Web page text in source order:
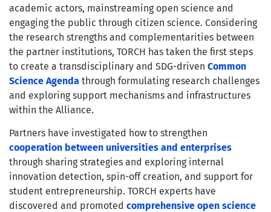
academic actors, mainstreaming open science and
engaging the public through citizen science. Considering
the research strengths and complementarities between
the partner institutions, TORCH has taken the first steps
to create a transdisciplinary and SDG-driven Common
Science Agenda through formulating research challenges
and exploring support mechanisms and infrastructures
within the Alliance.
Partners have investigated how to strengthen
cooperation between universities and enterprises
through sharing strategies and exploring internal
innovation detection, spin-off creation, and support for
student entrepreneurship. TORCH experts have
discovered and promoted comprehensive open science